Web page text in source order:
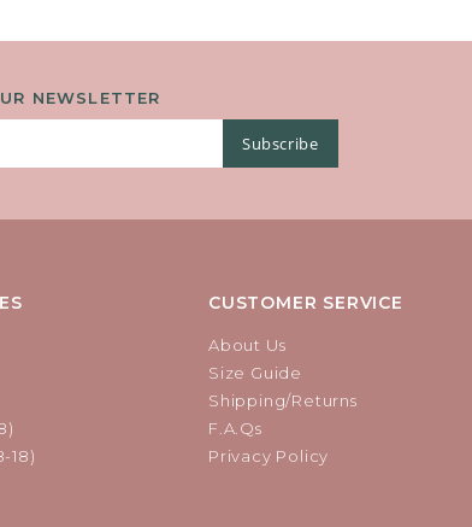
NEWSLETTER
Subscribe
18)
CUSTOMER SERVICE
About Us
Size Guide
Shipping/Returns
F.A.Qs
Privacy Policy